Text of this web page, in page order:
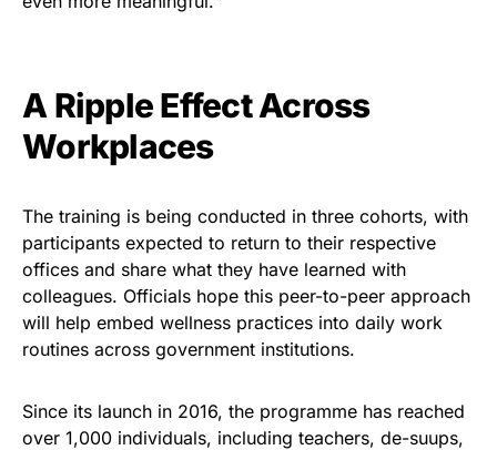
A Ripple Effect Across
Workplaces
The training is being conducted in three cohorts, with
participants expected to return to their respective
offices and share what they have learned with
colleagues. Officials hope this peer-to-peer approach
will help embed wellness practices into daily work
routines across government institutions.
Since its launch in 2016, the programme has reached
over 1,000 individuals, including teachers, de-suups,